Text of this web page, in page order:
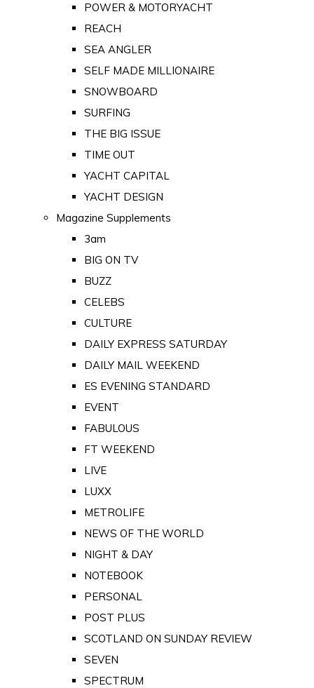
POWER & MOTORYACHT
REACH
SEA ANGLER
SELF MADE MILLIONAIRE
SNOWBOARD
SURFING
THE BIG ISSUE
TIME OUT
YACHT CAPITAL
YACHT DESIGN
Magazine Supplements
3am
BIG ON TV
BUZZ
CELEBS
CULTURE
DAILY EXPRESS SATURDAY
DAILY MAIL WEEKEND
ES EVENING STANDARD
EVENT
FABULOUS
FT WEEKEND
LIVE
LUXX
METROLIFE
NEWS OF THE WORLD
NIGHT & DAY
NOTEBOOK
PERSONAL
POST PLUS
SCOTLAND ON SUNDAY REVIEW
SEVEN
SPECTRUM